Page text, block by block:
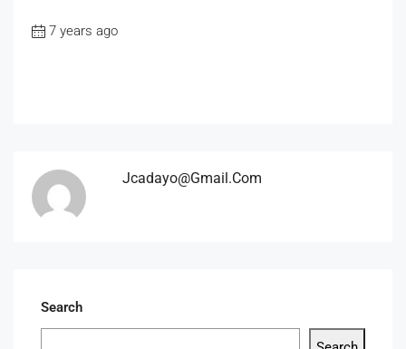
7 years ago
Jcadayo@gmail.com
Search